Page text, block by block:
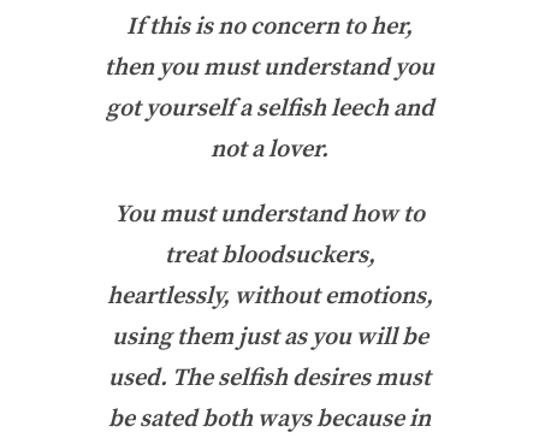
If this is no concern to her,
then you must understand you
got yourself a selfish leech and
not a lover.
You must understand how to
treat bloodsuckers,
heartlessly, without emotions,
using them just as you will be
used. The selfish desires must
be sated both ways because in